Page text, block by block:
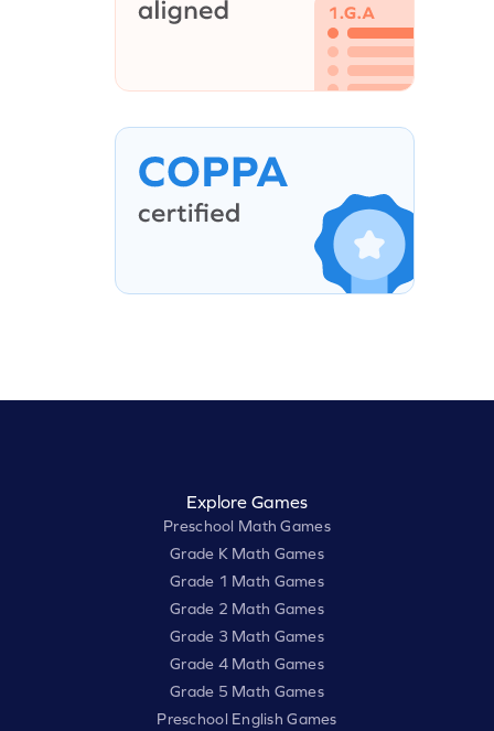
Explore Games
Preschool Math Games
Grade K Math Games
Grade 1 Math Games
Grade 2 Math Games
Grade 3 Math Games
Grade 4 Math Games
Grade 5 Math Games
Preschool English Games